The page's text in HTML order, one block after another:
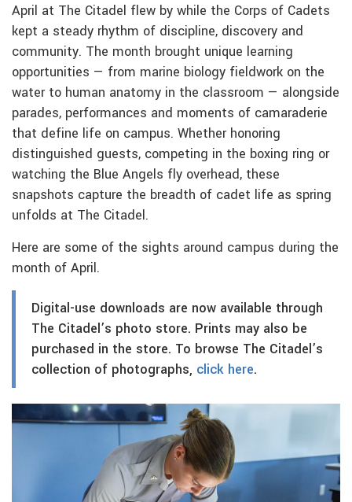
April at The Citadel flew by while the Corps of Cadets
kept a steady rhythm of discipline, discovery and
community. The month brought unique learning
opportunities — from marine biology fieldwork on the
water to human anatomy in the classroom — alongside
parades, performances and moments of camaraderie
that define life on campus. Whether honoring
distinguished guests, competing in the boxing ring or
watching the Blue Angels fly overhead, these
snapshots capture the breadth of cadet life as spring
unfolds at The Citadel.
Here are some of the sights around campus during the
month of April.
Digital-use downloads are now available through
The Citadel’s photo store. Prints may also be
purchased in the store. To browse The Citadel’s
collection of photographs, click here.